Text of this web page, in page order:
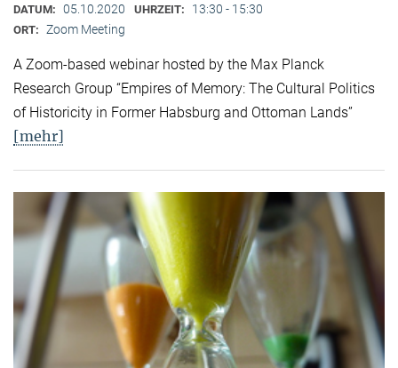
DATUM: 05.10.2020 UHRZEIT: 13:30 - 15:30
ORT: Zoom Meeting
A Zoom-based webinar hosted by the Max Planck
Research Group “Empires of Memory: The Cultural Politics
of Historicity in Former Habsburg and Ottoman Lands”
[mehr]